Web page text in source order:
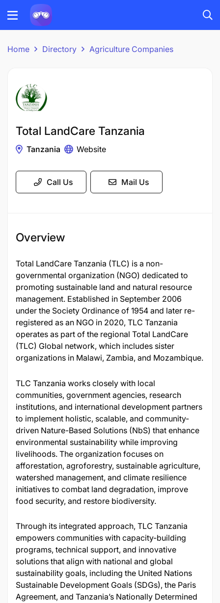
Home Directory Agriculture Companies
Total LandCare Tanzania
Tanzania Website
Call Us Mail Us
Overview
Total LandCare Tanzania (TLC) is a non-
governmental organization (NGO) dedicated to
promoting sustainable land and natural resource
management. Established in September 2006
under the Society Ordinance of 1954 and later re-
registered as an NGO in 2020, TLC Tanzania
operates as part of the regional Total LandCare
(TLC) Global network, which includes sister
organizations in Malawi, Zambia, and Mozambique.
TLC Tanzania works closely with local
communities, government agencies, research
institutions, and international development partners
to implement holistic, scalable, and community-
driven Nature-Based Solutions (NbS) that enhance
environmental sustainability while improving
livelihoods. The organization focuses on
afforestation, agroforestry, sustainable agriculture,
watershed management, and climate resilience
initiatives to combat land degradation, improve
food security, and restore biodiversity.
Through its integrated approach, TLC Tanzania
empowers communities with capacity-building
programs, technical support, and innovative
solutions that align with national and global
sustainability goals, including the United Nations
Sustainable Development Goals (SDGs), the Paris
Agreement, and Tanzania’s Nationally Determined